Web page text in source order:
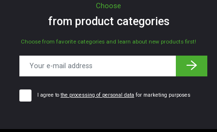
Choose
from product categories
Choose from favorite categories and learn about new products first!
I agree to the processing of personal data for marketing purposes